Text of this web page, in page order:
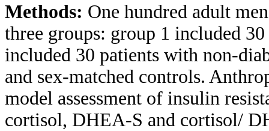
Methods: One hundred adult
three groups: group 1 included
included 30 patients with non-
and sex-matched controls.
model assessment of insulin
cortisol, DHEA-S and cortisol/